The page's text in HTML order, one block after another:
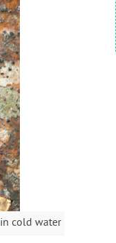
cold water